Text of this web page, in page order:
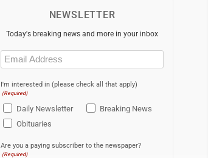
NEWSLETTER
Today's breaking news and more in your inbox
Email
(Required)
I'm interested in (please check all that apply)
(Required)
Daily Newsletter
Breaking News
Obituaries
Are you a paying subscriber to the newspaper?
(Required)